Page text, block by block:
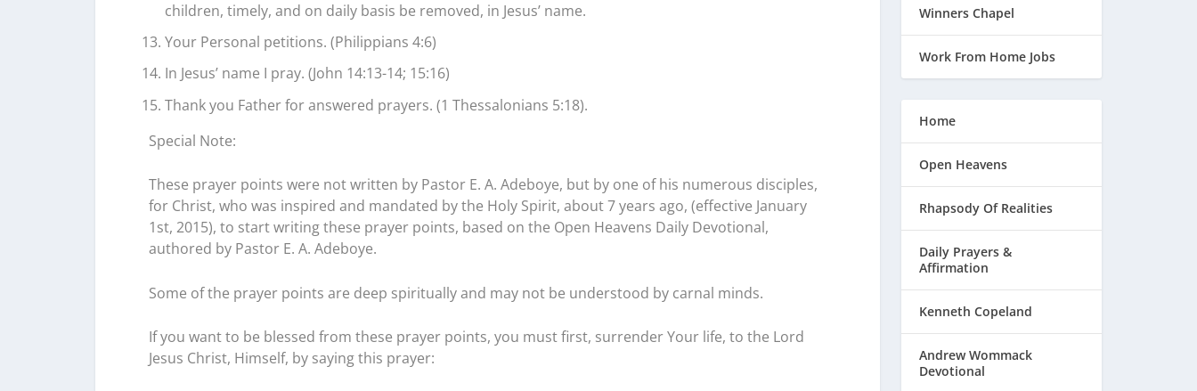
children, timely, and on daily basis be removed, in Jesus’ name.
Your Personal petitions. (Philippians 4:6)
In Jesus’ name I pray. (John 14:13-14; 15:16)
Thank you Father for answered prayers. (1 Thessalonians 5:18).
Special Note:
These prayer points were not written by Pastor E. A. Adeboye, but by one of his numerous disciples,
for Christ, who was inspired and mandated by the Holy Spirit, about 7 years ago, (effective January
1st, 2015), to start writing these prayer points, based on the Open Heavens Daily Devotional,
authored by Pastor E. A. Adeboye.
Some of the prayer points are deep spiritually and may not be understood by carnal minds.
If you want to be blessed from these prayer points, you must first, surrender Your life, to the Lord
Jesus Christ, Himself, by saying this prayer:
Winners Chapel
Work From Home Jobs
Home
Open Heavens
Rhapsody Of Realities
Daily Prayers &
Affirmation
Kenneth Copeland
Andrew Wommack
Devotional